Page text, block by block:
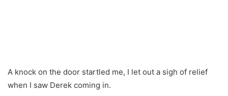
A knock on the door startled me, I let out a sigh of relief
when I saw Derek coming in.